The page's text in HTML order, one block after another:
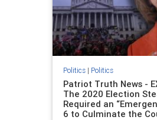
Politics| Politics
Patriot Truth News -
The 2020 Election
Required an
6 to Culminate the